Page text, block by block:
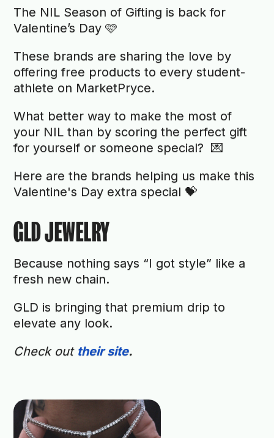
The NIL Season of Gifting is back for
Valentine’s Day 🩷
These brands are sharing the love by
offering free products to every student-
athlete on MarketPryce.
What better way to make the most of
your NIL than by scoring the perfect gift
for yourself or someone special? 💌
Here are the brands helping us make this
Valentine's Day extra special 💝
GLD JEWELRY
Because nothing says “I got style” like a
fresh new chain.
GLD is bringing that premium drip to
elevate any look.
Check out their site.